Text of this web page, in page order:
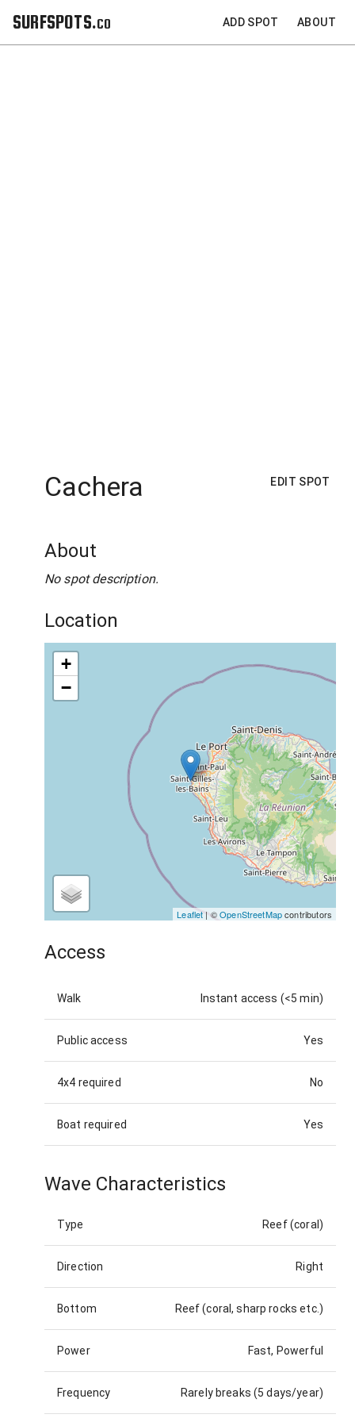
SURFSPOTS.co ADD SPOT ABOUT
Cachera EDIT SPOT
About
No spot description.
Location
+
−
Leaflet| ©OpenStreetMapcontributors
Access
Walk Instant access (<5 min)
Public access Yes
4x4 required No
Boat required Yes
Wave Characteristics
Type Reef (coral)
Direction Right
Bottom Reef (coral, sharp rocks etc.)
Power Fast, Powerful
Frequency Rarely breaks (5 days/year)